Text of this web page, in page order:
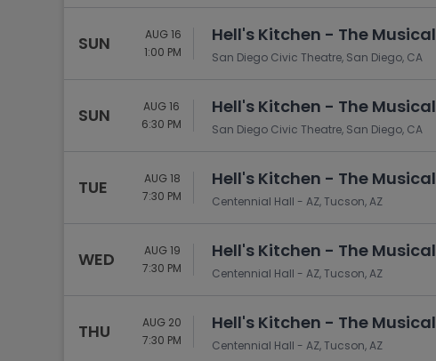
SUN
AUG 16
1:00 PM
Hell's Kitchen - The Musical
San Diego Civic Theatre, San Diego, CA
SUN
AUG 16
6:30 PM
Hell's Kitchen - The Musical
San Diego Civic Theatre, San Diego, CA
TUE
AUG 18
7:30 PM
Hell's Kitchen - The Musical
Centennial Hall - AZ, Tucson, AZ
WED
AUG 19
7:30 PM
Hell's Kitchen - The Musical
Centennial Hall - AZ, Tucson, AZ
THU
AUG 20
7:30 PM
Hell's Kitchen - The Musical
Centennial Hall - AZ, Tucson, AZ